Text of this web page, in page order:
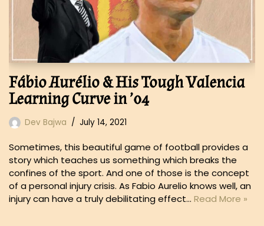
Fábio Aurélio & His Tough Valencia
Learning Curve in ’04
Dev Bajwa July 14, 2021
Sometimes, this beautiful game of football provides a
story which teaches us something which breaks the
confines of the sport. And one of those is the concept
of a personal injury crisis. As Fabio Aurelio knows well, an
injury can have a truly debilitating effect… Read More »